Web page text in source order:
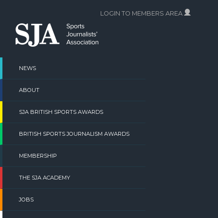
content
NEWS
ABOUT
SJA BRITISH SPORTS AWARDS
BRITISH SPORTS JOURNALISM AWARDS
MEMBERSHIP
THE SJA ACADEMY
JOBS
LOGIN TO MEMBERS AREA